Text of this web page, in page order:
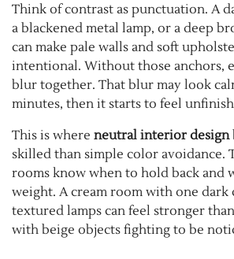
Think of contrast as punctuation. A
a blackened metal lamp, or a deep
can make pale walls and soft
intentional. Without those anchors,
blur together. That blur may look
minutes, then it starts to feel
This is where neutral interior design
skilled than simple color avoidance.
rooms know when to hold back and
weight. A cream room with one dark
textured lamps can feel stronger
with beige objects fighting to be